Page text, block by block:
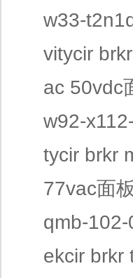
w33-
vitycir
ac 50vdc
w92-
tycir brkr
77vac面
qmb-
ekcir brkr